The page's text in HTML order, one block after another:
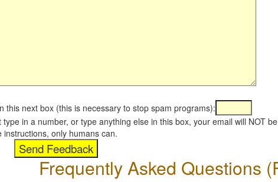
this next box (this is necessary to stop spam programs):
type in a number, or type anything else in this box, your email will NOT
instructions, only humans can.
Frequently Asked Questions